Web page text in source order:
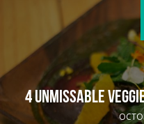
4 UNMISSABLE